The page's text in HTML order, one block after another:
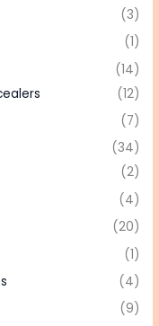
(3)
(1)
(14)
(12)
(7)
(34)
(2)
(4)
(20)
(1)
(4)
(9)